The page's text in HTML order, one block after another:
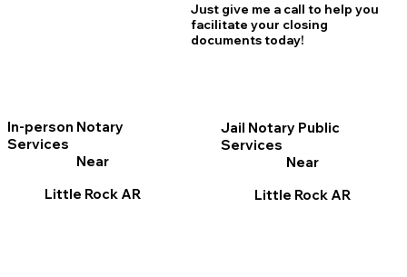
In-person Notary
Services
Near
Little Rock AR
Just give me a call to help you
facilitate your closing
documents today!
Jail Notary Public
Services
Near
Little Rock AR